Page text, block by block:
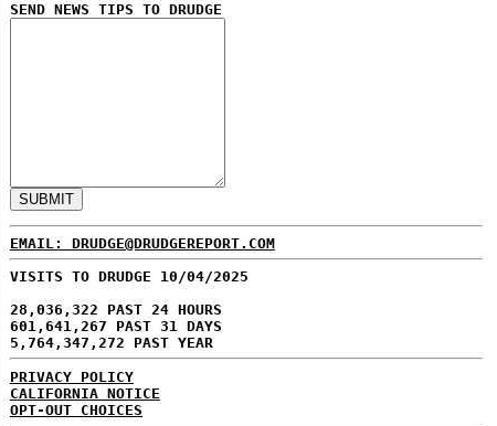
SEND NEWS TIPS TO DRUDGE
EMAIL: DRUDGE@DRUDGEREPORT.COM
VISITS TO DRUDGE 10/04/2025
28,036,322 PAST 24 HOURS
601,641,267 PAST 31 DAYS
5,764,347,272 PAST YEAR
PRIVACY POLICY
CALIFORNIA NOTICE
OPT-OUT CHOICES